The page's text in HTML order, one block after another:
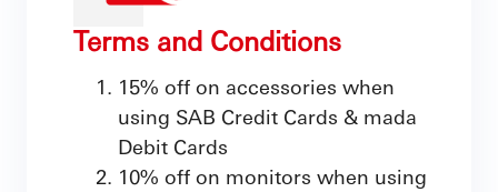
Terms and Conditions
15% off on accessories when
using SAB Credit Cards & mada
Debit Cards
10% off on monitors when using